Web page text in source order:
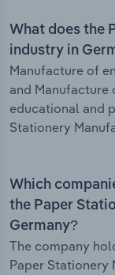
What does the
industry in
Manufacture of
and
educational and
Stationery
Which
the Paper
Germany?
The company
Paper Stationery